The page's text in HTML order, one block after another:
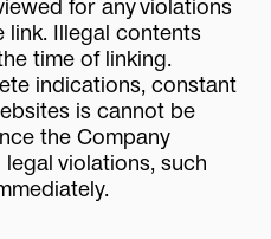
for any violations
Illegal contents
time of linking.
indications, constant
is cannot be
the Company
violations, such